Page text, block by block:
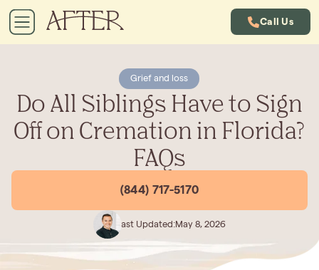
Call Us
Grief and loss
Do All Siblings Have to Sign
Off on Cremation in Florida?
FAQs
(844) 717-5170
Last Updated:May 8, 2026